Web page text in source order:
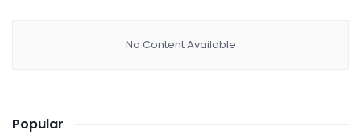
No Content Available
Popular